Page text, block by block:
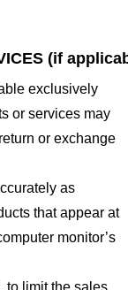
(if
exclusively
or services may
or exchange
as
that appear at
monitor’s
to limit the sales